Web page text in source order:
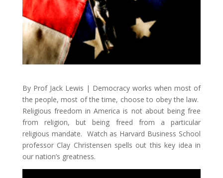
By Prof Jack Lewis | Democracy works when most of
the people, most of the time, choose to obey the law.
Religious freedom in America is not about being free
from religion, but being freed from a particular
religious mandate. Watch as Harvard Business School
professor Clay Christensen spells out this key idea in
our nation’s greatness.